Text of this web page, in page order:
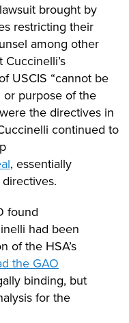
brought by
restricting their
among other
Cuccinelli’s
USCIS “cannot be
purpose of the
the directives in
continued to
, essentially
found
had been
of the HSA’s
the GAO
binding, but
for the